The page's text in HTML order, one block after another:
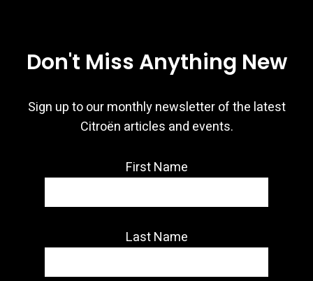
Don't Miss Anything New
Sign up to our monthly newsletter of the latest
Citroën articles and events.
First Name
Last Name